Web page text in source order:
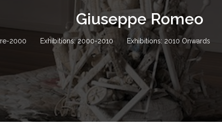
Giuseppe Romeo
2000 Exhibitions: 2000-2010 Exhibitions: 2010 Onwards